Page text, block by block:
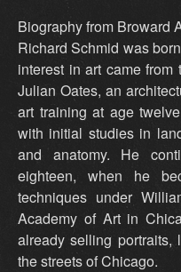
Biography from Broward
Richard Schmid was
interest in art came from
Julian Oates, an
art training at age
with initial studies in
and anatomy. He
eighteen, when he
techniques under
Academy of Art in
already selling portraits,
the streets of Chicago.